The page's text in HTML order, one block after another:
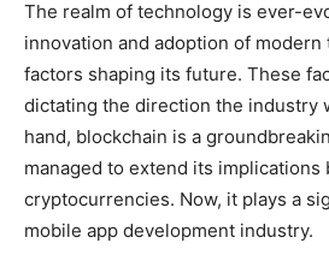
The realm of technology is ever-
innovation and adoption of
factors shaping its future. These
dictating the direction the industry
hand, blockchain is a
managed to extend its implications
cryptocurrencies. Now, it plays a
mobile app development industry.